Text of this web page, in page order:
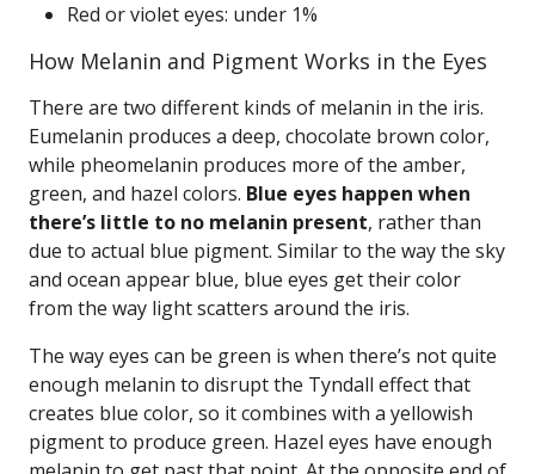
Red or violet eyes: under 1%
How Melanin and Pigment Works in the Eyes
There are two different kinds of melanin in the iris.
Eumelanin produces a deep, chocolate brown color,
while pheomelanin produces more of the amber,
green, and hazel colors. Blue eyes happen when
there’s little to no melanin present, rather than
due to actual blue pigment. Similar to the way the sky
and ocean appear blue, blue eyes get their color
from the way light scatters around the iris.
The way eyes can be green is when there’s not quite
enough melanin to disrupt the Tyndall effect that
creates blue color, so it combines with a yellowish
pigment to produce green. Hazel eyes have enough